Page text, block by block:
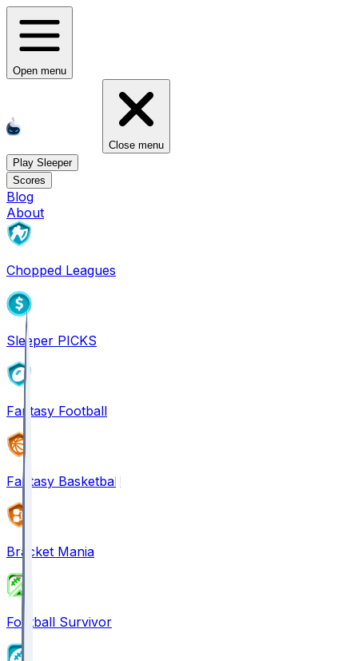
Open menu
Close menu
Play Sleeper
Scores
Blog
About
Chopped Leagues
Sleeper PICKS
Fantasy Football
Fantasy Basketball
Bracket Mania
Football Survivor